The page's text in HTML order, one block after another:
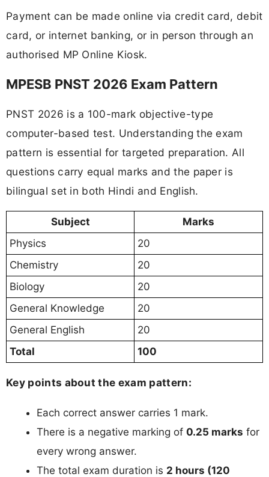
Payment can be made online via credit card, debit
card, or internet banking, or in person through an
authorised MP Online Kiosk.
MPESB PNST 2026 Exam Pattern
PNST 2026 is a 100-mark objective-type
computer-based test. Understanding the exam
pattern is essential for targeted preparation. All
questions carry equal marks and the paper is
bilingual set in both Hindi and English.
Subject
Marks
Physics
20
Chemistry
20
Biology
20
General Knowledge
20
General English
20
Total
100
Key points about the exam pattern:
Each correct answer carries 1 mark.
There is a negative marking of 0.25 marks for
every wrong answer.
The total exam duration is 2 hours (120